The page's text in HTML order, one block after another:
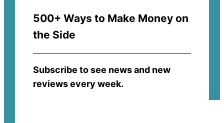
500+ Ways to Make Money on
the Side
Subscribe to see news and new
reviews every week.